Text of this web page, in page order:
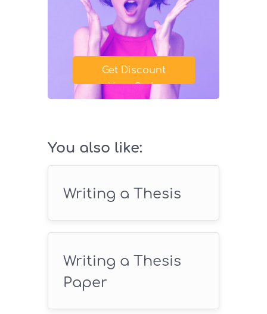
Get Discount
Your Code
You also like:
Writing a Thesis
Writing a Thesis
Paper